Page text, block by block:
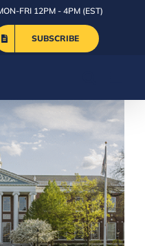
FRI 12PM - 4PM (EST)
SUBSCRIBE
Scholarship